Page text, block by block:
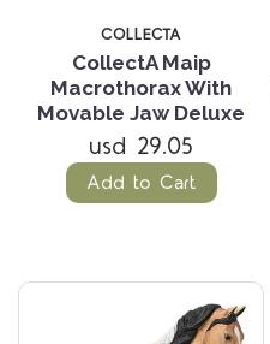
COLLECTA
CollectA Maip
Macrothorax With
Movable Jaw Deluxe
usd 29.05
Add to Cart